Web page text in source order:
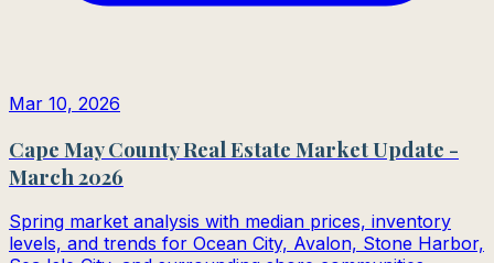
Mar 10, 2026
Cape May County Real Estate Market Update -
March 2026
Spring market analysis with median prices, inventory
levels, and trends for Ocean City, Avalon, Stone Harbor,